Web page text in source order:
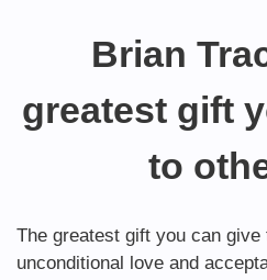
Brian
greatest gift
to
The greatest gift you can
unconditional love and